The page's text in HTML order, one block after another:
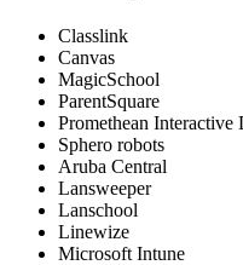
Classlink
Canvas
MagicSchool
ParentSquare
Promethean Interactive
Sphero robots
Aruba Central
Lansweeper
Lanschool
Linewize
Microsoft Intune